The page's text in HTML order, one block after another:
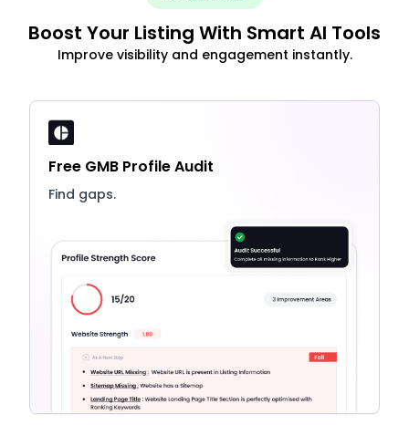
Boost Your Listing With Smart AI Tools
Improve visibility and engagement instantly.
Free GMB Profile Audit
Find gaps.